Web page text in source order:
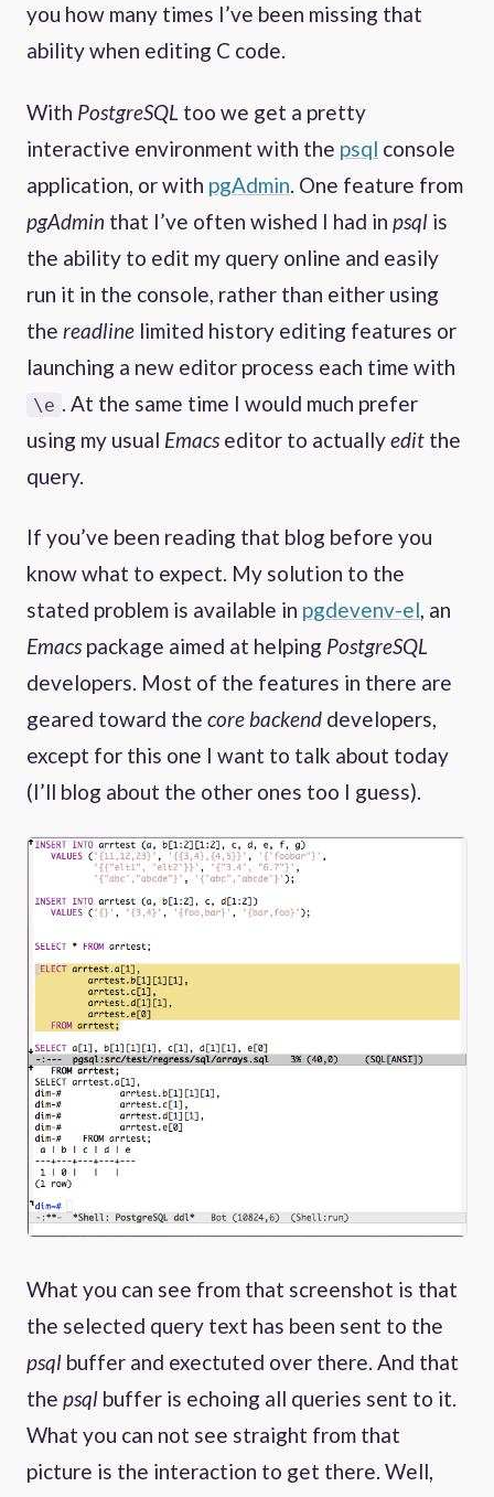
you how many times I’ve been missing that
ability when editing C code.
With PostgreSQL too we get a pretty
interactive environment with the psql console
application, or with pgAdmin . One feature from
pgAdmin that I’ve often wished I had in psql is
the ability to edit my query online and easily
run it in the console, rather than either using
the readline limited history editing features or
launching a new editor process each time with
\e
. At the same time I would much prefer
using my usual Emacs editor to actuallyedit the
query.
If you’ve been reading that blog before you
know what to expect. My solution to the
stated problem is available in pgdevenv-el, an
Emacs package aimed at helping PostgreSQL
developers. Most of the features in there are
geared toward the core backend developers,
except for this one I want to talk about today
(I’ll blog about the other ones too I guess).
What you can see from that screenshot is that
the selected query text has been sent to the
psql buffer and exectuted over there. And that
the psql buffer is echoing all queries sent to it.
What you can not see straight from that
picture is the interaction to get there. Well,